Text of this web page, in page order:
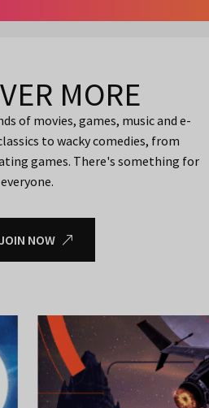
MORE
of movies, games, music and e-
to wacky comedies, from
games. There's something for
everyone.
NOW